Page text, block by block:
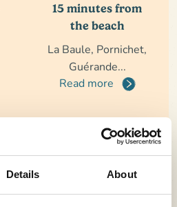
Details About
15 minutes from
the beach
La Baule, Pornichet,
Guérande...
Read more
A beautiful aquatic
area
Indoor pool, outdoor
pool, slides...